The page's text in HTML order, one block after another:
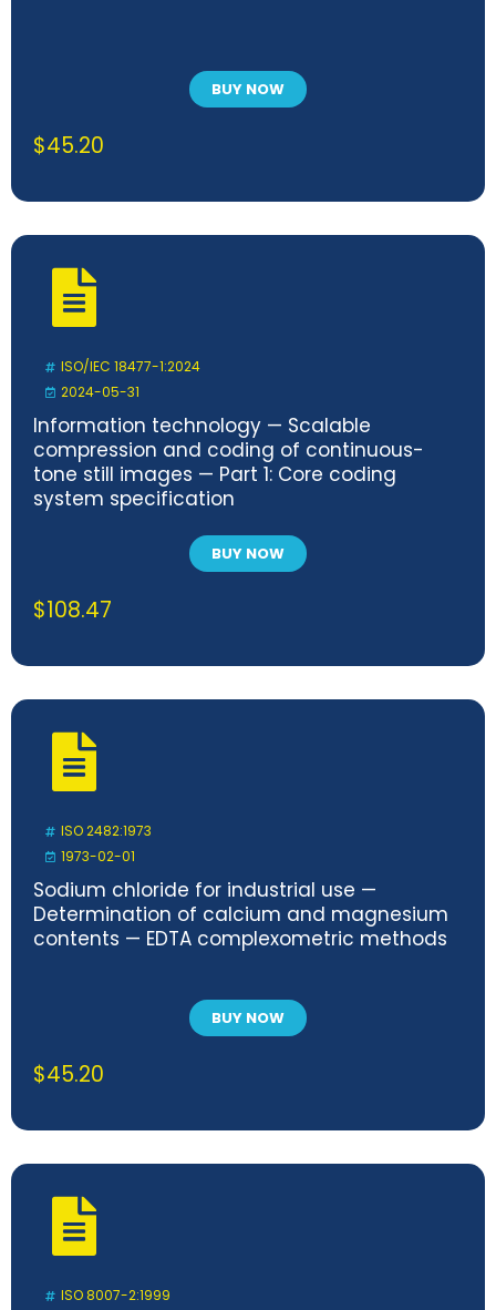
BUY NOW
$45.20
ISO/IEC 18477-1:2024
2024-05-31
Information technology — Scalable
compression and coding of continuous-
tone still images — Part 1: Core coding
system specification
BUY NOW
$108.47
ISO 2482:1973
1973-02-01
Sodium chloride for industrial use —
Determination of calcium and magnesium
contents — EDTA complexometric methods
BUY NOW
$45.20
ISO 8007-2:1999